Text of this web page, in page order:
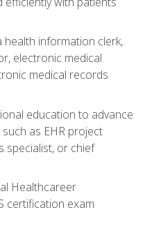
health information clerk,
electronic medical
medical records
education to advance
as EHR project
specialist, or chief
Healthcareer
certification exam